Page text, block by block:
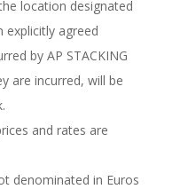
location designated
explicitly agreed
by AP STACKING
are incurred, will be
and rates are
denominated in Euros